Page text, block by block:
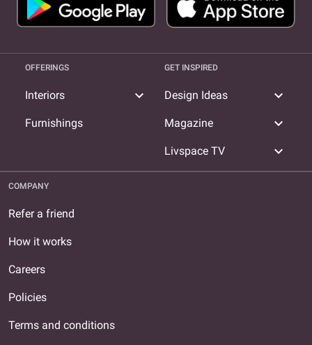
OFFERINGS
Interiors expand_more
Furnishings
GET INSPIRED
Design Ideas expand_more
Magazine expand_more
Livspace TV expand_more
COMPANY
Refer a friend
How it works
Careers
Policies
Terms and conditions